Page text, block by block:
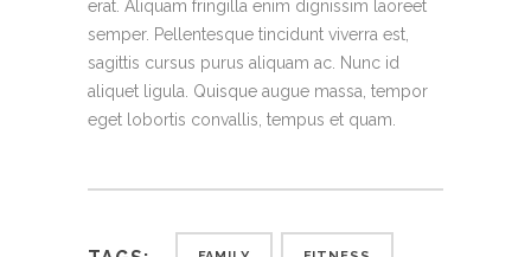
erat. Aliquam fringilla enim dignissim laoreet
semper. Pellentesque tincidunt viverra est,
sagittis cursus purus aliquam ac. Nunc id
aliquet ligula. Quisque augue massa, tempor
eget lobortis convallis, tempus et quam.